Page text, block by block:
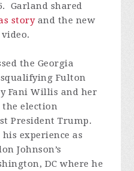
Garland shared
storyand the new
the Georgia
Fulton
Fani Willis and her
election
President Trump.
experience as
Johnson’s
DC where he